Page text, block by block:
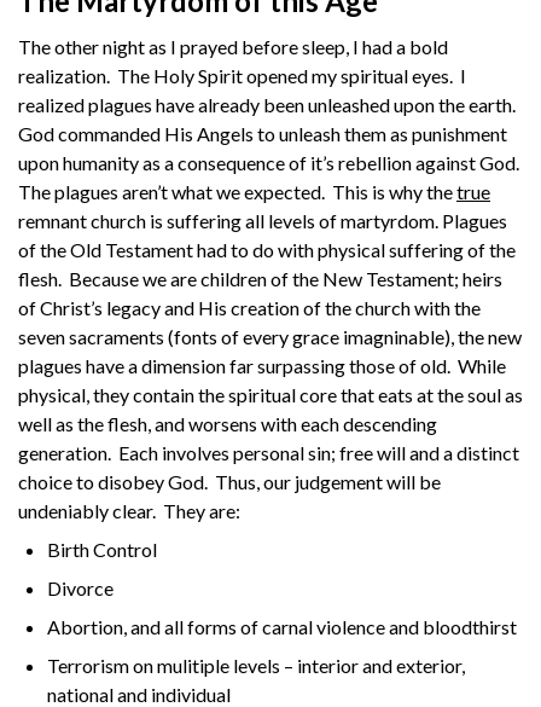
The other night as I prayed before sleep, I had a bold
realization. The Holy Spirit opened my spiritual eyes. I
realized plagues have already been unleashed upon the earth.
God commanded His Angels to unleash them as punishment
upon humanity as a consequence of it’s rebellion against God.
The plagues aren’t what we expected. This is why thetrue
remnant church is suffering all levels of martyrdom. Plagues
of the Old Testament had to do with physical suffering of the
flesh. Because we are children of the New Testament; heirs
of Christ’s legacy and His creation of the church with the
seven sacraments (fonts of every grace imagninable), the new
plagues have a dimension far surpassing those of old. While
physical, they contain the spiritual core that eats at the soul as
well as the flesh, and worsens with each descending
generation. Each involves personal sin; free will and a distinct
choice to disobey God. Thus, our judgement will be
undeniably clear. They are:
Birth Control
Divorce
Abortion, and all forms of carnal violence and bloodthirst
Terrorism on mulitiple levels – interior and exterior,
national and individual